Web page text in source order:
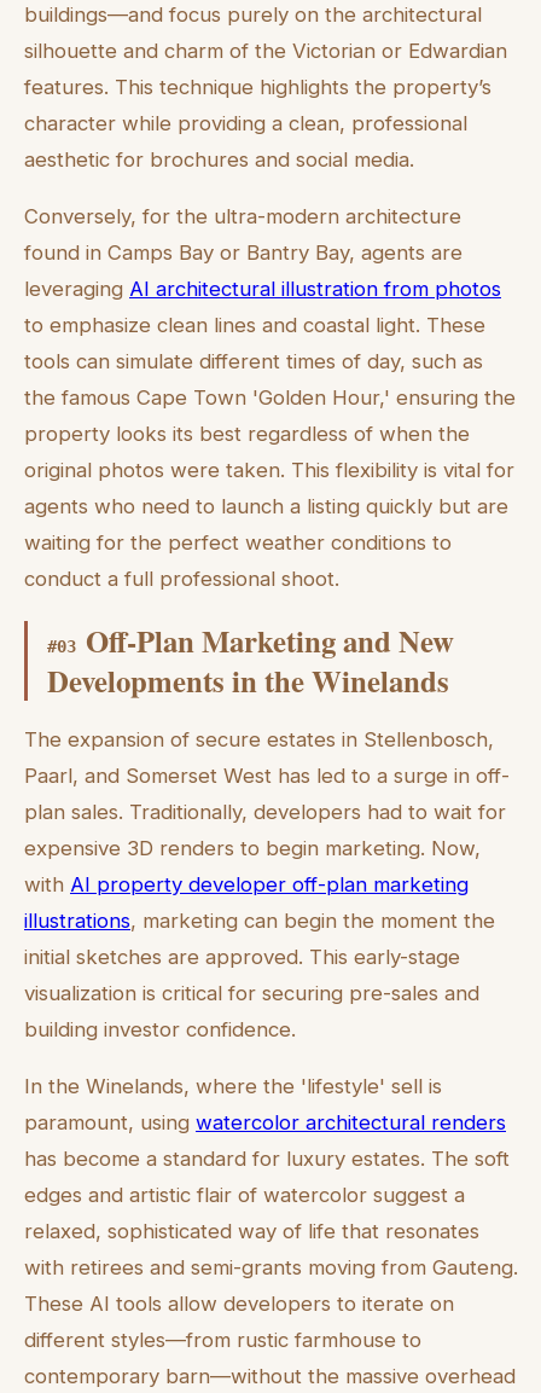
buildings—and focus purely on the architectural
silhouette and charm of the Victorian or Edwardian
features. This technique highlights the property’s
character while providing a clean, professional
aesthetic for brochures and social media.
Conversely, for the ultra-modern architecture
found in Camps Bay or Bantry Bay, agents are
leveraging AI architectural illustration from photos
to emphasize clean lines and coastal light. These
tools can simulate different times of day, such as
the famous Cape Town 'Golden Hour,' ensuring the
property looks its best regardless of when the
original photos were taken. This flexibility is vital for
agents who need to launch a listing quickly but are
waiting for the perfect weather conditions to
conduct a full professional shoot.
#03 Off-Plan Marketing and New
Developments in the Winelands
The expansion of secure estates in Stellenbosch,
Paarl, and Somerset West has led to a surge in off-
plan sales. Traditionally, developers had to wait for
expensive 3D renders to begin marketing. Now,
with AI property developer off-plan marketing
illustrations, marketing can begin the moment the
initial sketches are approved. This early-stage
visualization is critical for securing pre-sales and
building investor confidence.
In the Winelands, where the 'lifestyle' sell is
paramount, using watercolor architectural renders
has become a standard for luxury estates. The soft
edges and artistic flair of watercolor suggest a
relaxed, sophisticated way of life that resonates
with retirees and semi-grants moving from Gauteng.
These AI tools allow developers to iterate on
different styles—from rustic farmhouse to
contemporary barn—without the massive overhead